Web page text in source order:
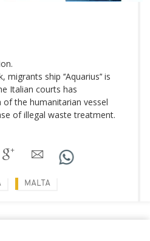
ship ‘‘Aquarius’‘ is
Italian courts has
the humanitarian vessel
of illegal waste treatment.
MALTA